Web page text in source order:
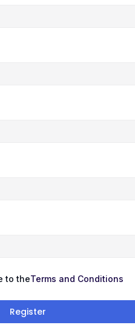
to theTerms and Conditions
Register